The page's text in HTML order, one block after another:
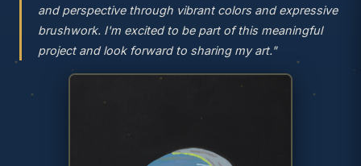
and perspective through vibrant colors and expressive
brushwork. I'm excited to be part of this meaningful
project and look forward to sharing my art."